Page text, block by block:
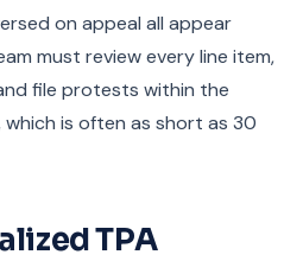
on appeal all appear
must review every line item,
file protests within the
is often as short as 30
TPA